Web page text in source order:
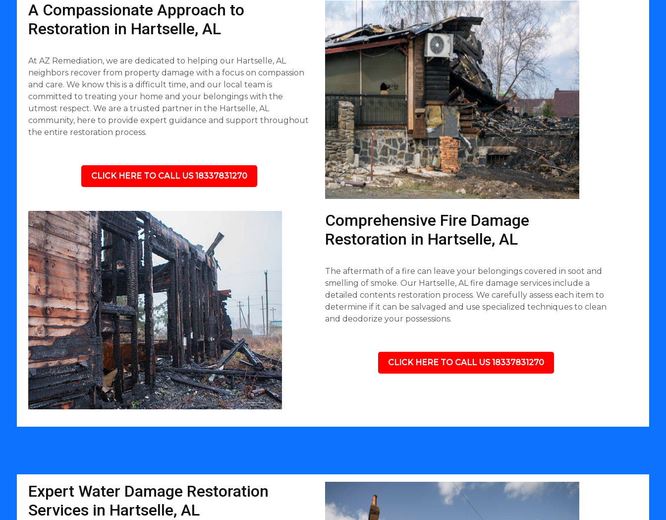
A Compassionate Approach to
Restoration in Hartselle, AL
At AZ Remediation, we are dedicated to helping our Hartselle, AL
neighbors recover from property damage with a focus on compassion
and care. We know this is a difficult time, and our local team is
committed to treating your home and your belongings with the
utmost respect. We are a trusted partner in the Hartselle, AL
community, here to provide expert guidance and support throughout
the entire restoration process.
CLICK HERE TO CALL US 18337831270
Comprehensive Fire Damage
Restoration in Hartselle, AL
The aftermath of a fire can leave your belongings covered in soot and
smelling of smoke. Our Hartselle, AL fire damage services include a
detailed contents restoration process. We carefully assess each item to
determine if it can be salvaged and use specialized techniques to clean
and deodorize your possessions.
CLICK HERE TO CALL US 18337831270
Expert Water Damage Restoration
Services in Hartselle, AL